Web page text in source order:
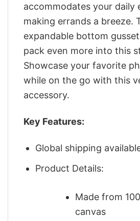
accommodates your daily
making errands a breeze.
expandable bottom
pack even more into this
Showcase your favorite
while on the go with this
accessory.
Key Features:
Global shipping
Product Details:
Made from
canvas